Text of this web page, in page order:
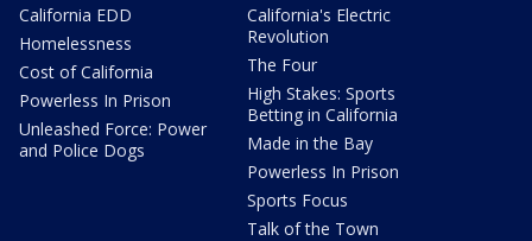
California EDD
Homelessness
Cost of California
Powerless In Prison
Unleashed Force: Power
and Police Dogs
California's Electric
Revolution
The Four
High Stakes: Sports
Betting in California
Made in the Bay
Powerless In Prison
Sports Focus
Talk of the Town